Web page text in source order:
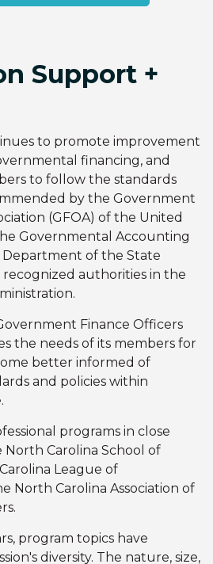
Support +
to promote improvement
financing, and
to follow the standards
by the Government
(GFOA) of the United
Governmental Accounting
of the State
authorities in the
Finance Officers
the needs of its members for
better informed of
and policies within
programs in close
Carolina School of
League of
North Carolina Association of
program topics have
diversity. The nature, size,